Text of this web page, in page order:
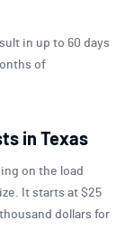
in up to 60 days
of
in Texas
on the load
It starts at $25
dollars for